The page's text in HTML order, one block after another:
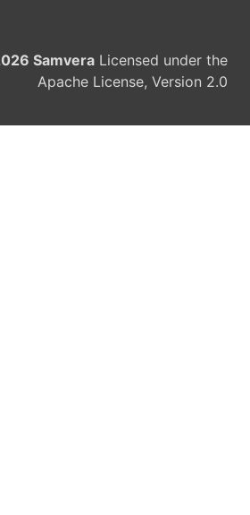
Samvera Licensed under the
Apache License, Version 2.0